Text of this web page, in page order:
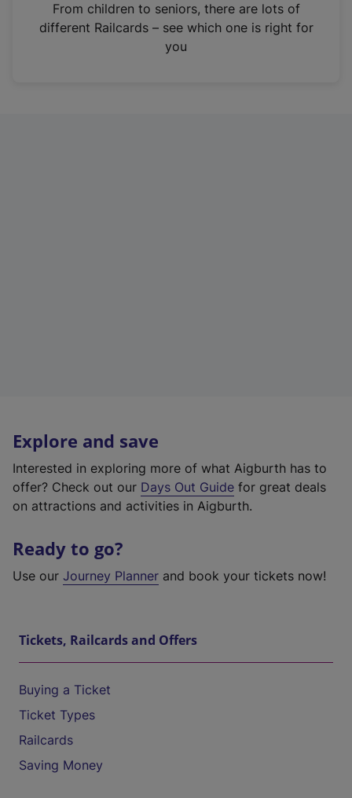
n
From children to seniors, there are lots of
different Railcards – see which one is right for
you
Explore and save
Interested in exploring more of what Aigburth has to
offer? Check out our Days Out Guide for great deals
on attractions and activities in Aigburth.
Ready to go?
Use our Journey Planner and book your tickets now!
Tickets, Railcards and Offers
Buying a Ticket
Ticket Types
Railcards
Saving Money